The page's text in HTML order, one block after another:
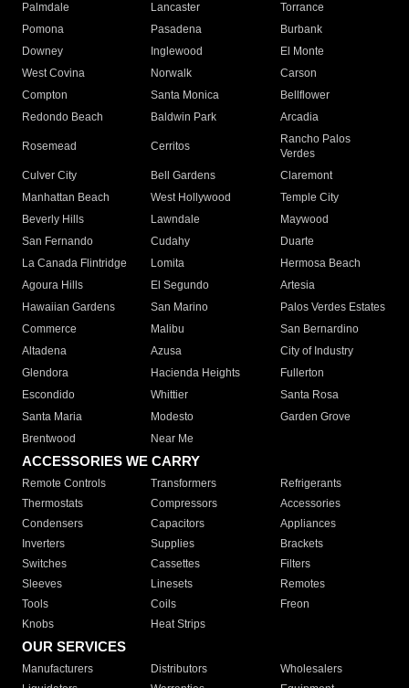
Palmdale
Lancaster
Torrance
Pomona
Pasadena
Burbank
Downey
Inglewood
El Monte
West Covina
Norwalk
Carson
Compton
Santa Monica
Bellflower
Redondo Beach
Baldwin Park Arcadia
Rosemead Cerritos
Rancho Palos
Verdes
Culver City
Bell Gardens
Claremont
Manhattan Beach
West Hollywood
Temple City
Beverly Hills
Lawndale
Maywood
San Fernando
Cudahy
Duarte
La Canada Flintridge
Lomita
Hermosa Beach
Agoura Hills
El Segundo
Artesia
Hawaiian Gardens
San Marino
Palos Verdes Estates
Commerce
Malibu
San Bernardino
Altadena
Azusa
City of Industry
Glendora
Hacienda Heights
Fullerton
Escondido
Whittier
Santa Rosa
Santa Maria
Modesto
Garden Grove
Brentwood
Near Me
ACCESSORIES WE CARRY
Remote Controls Transformers
Refrigerants
Thermostats
Compressors
Accessories
Condensers
Capacitors
Appliances
Inverters
Supplies
Brackets
Switches
Cassettes
Filters
Sleeves
Linesets
Remotes
Tools
Coils
Freon
Knobs
Heat Strips
OUR SERVICES
Manufacturers Distributors
Wholesalers